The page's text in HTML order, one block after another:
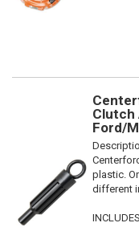
Clutch
Ford/
plastic.
different